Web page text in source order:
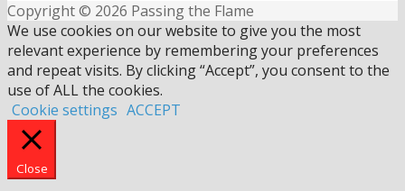
Copyright © 2026 Passing the Flame
We use cookies on our website to give you the most
relevant experience by remembering your preferences
and repeat visits. By clicking “Accept”, you consent to the
use of ALL the cookies.
Cookie settings ACCEPT
Close